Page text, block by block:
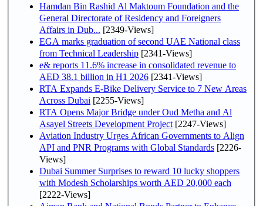
Hamdan Bin Rashid Al Maktoum Foundation and the
General Directorate of Residency and Foreigners
Affairs in Dub... [2349-Views]
EGA marks graduation of second UAE National class
from Technical Leadership [2341-Views]
e& reports 11.6% increase in consolidated revenue to
AED 38.1 billion in H1 2026 [2341-Views]
RTA Expands E-Bike Delivery Service to 7 New Areas
Across Dubai [2255-Views]
RTA Opens Major Bridge under Oud Metha and Al
Asayel Streets Development Project [2247-Views]
Aviation Industry Urges African Governments to Align
API and PNR Programs with Global Standards [2226-
Views]
Dubai Summer Surprises to reward 10 lucky shoppers
with Modesh Scholarships worth AED 20,000 each
[2222-Views]